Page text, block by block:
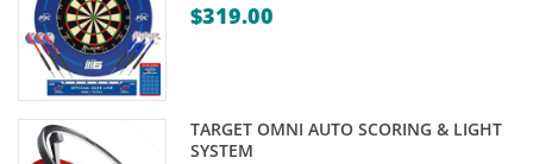
$319.00
TARGET OMNI AUTO SCORING & LIGHT
SYSTEM